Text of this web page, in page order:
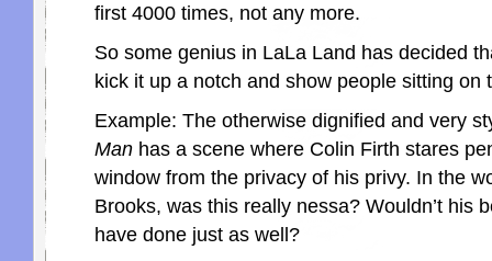
first 4000 times, not any more.
So some genius in LaLa Land has decided
kick it up a notch and show people sitting on
Example: The otherwise dignified and very
Man has a scene where Colin Firth stares
window from the privacy of his privy. In the
Brooks, was this really nessa? Wouldn’t his
have done just as well?